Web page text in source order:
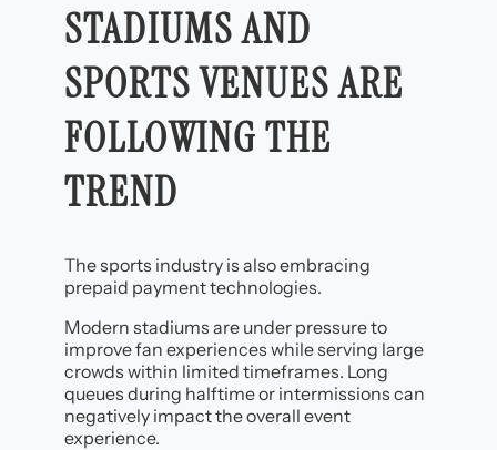
STADIUMS AND
SPORTS VENUES ARE
FOLLOWING THE
TREND
The sports industry is also embracing
prepaid payment technologies.
Modern stadiums are under pressure to
improve fan experiences while serving large
crowds within limited timeframes. Long
queues during halftime or intermissions can
negatively impact the overall event
experience.